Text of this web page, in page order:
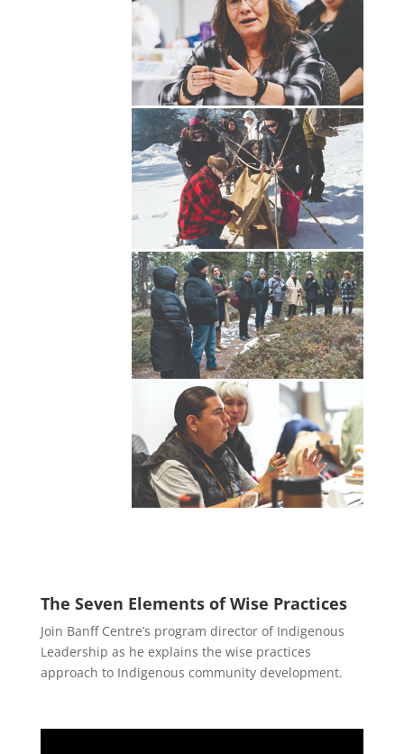
The Seven Elements of Wise Practices
Join Banff Centre’s program director of Indigenous
Leadership as he explains the wise practices
approach to Indigenous community development.